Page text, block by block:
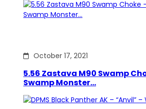
October 17, 2021
5.56 Zastava M90 Swamp
Swamp Monster…